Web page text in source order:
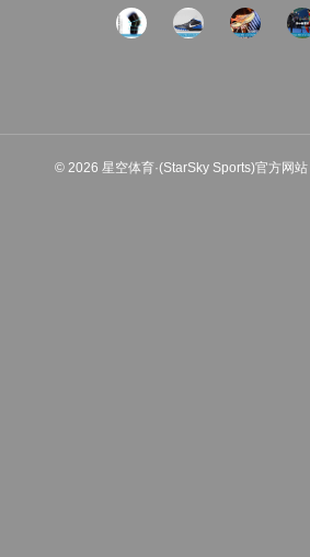
© 2026 星空体育·(StarSky Sports)官方网